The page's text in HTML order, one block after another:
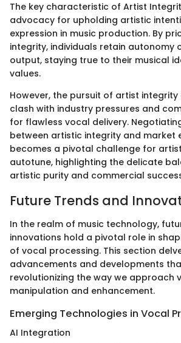
The key characteristic of Artist
advocacy for upholding artistic
expression in music production. By
integrity, individuals retain autonomy
output, staying true to their musical
values.
However, the pursuit of artist
clash with industry pressures and
for flawless vocal delivery.
between artistic integrity and market
becomes a pivotal challenge for
autotune, highlighting the delicate
artistic purity and commercial
Future Trends and
In the realm of music technology,
innovations hold a pivotal role in
of vocal processing. This section
advancements and developments
revolutionizing the way we approach
manipulation and enhancement.
Emerging Technologies in Vocal
AI Integration